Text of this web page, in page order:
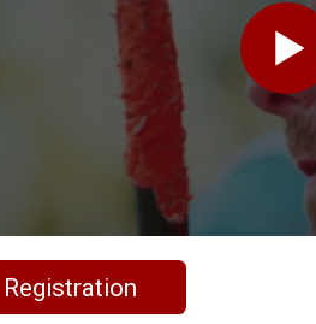
Registration